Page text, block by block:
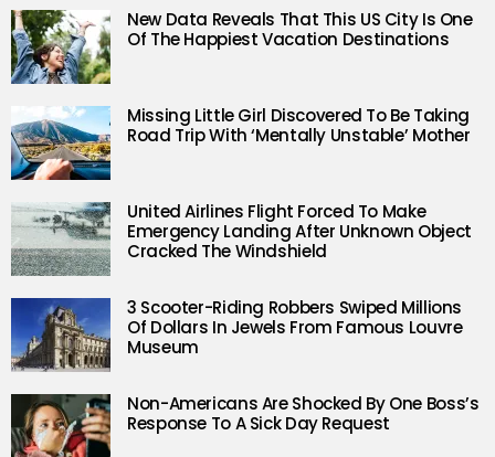
New Data Reveals That This US City Is One
Of The Happiest Vacation Destinations
Missing Little Girl Discovered To Be Taking
Road Trip With ‘Mentally Unstable’ Mother
United Airlines Flight Forced To Make
Emergency Landing After Unknown Object
Cracked The Windshield
3 Scooter-Riding Robbers Swiped Millions
Of Dollars In Jewels From Famous Louvre
Museum
Non-Americans Are Shocked By One Boss’s
Response To A Sick Day Request